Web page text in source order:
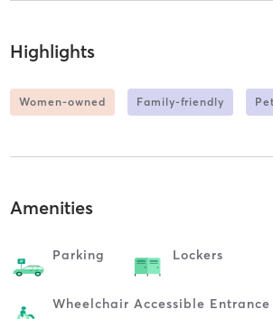
Highlights
Women-owned Family-friendly
Amenities
Parking Lockers
Wheelchair Accessible Entrance